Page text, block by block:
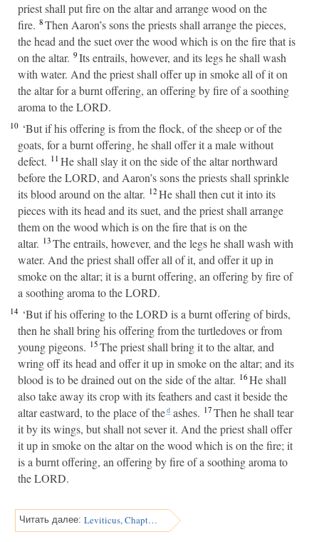
priest shall put fire on the altar and arrange wood on the
fire. 8Then Aaron’s sons the priests shall arrange the pieces,
the head and the suet over the wood which is on the fire that is
on the altar. 9Its entrails, however, and its legs he shall wash
with water. And the priest shall offer up in smoke all of it on
the altar for a burnt offering, an offering by fire of a soothing
aroma to the LORD.
10 ‘But if his offering is from the flock, of the sheep or of the
goats, for a burnt offering, he shall offer it a male without
defect. 11He shall slay it on the side of the altar northward
before the LORD, and Aaron’s sons the priests shall sprinkle
its blood around on the altar. 12He shall then cut it into its
pieces with its head and its suet, and the priest shall arrange
them on the wood which is on the fire that is on the
altar. 13The entrails, however, and the legs he shall wash with
water. And the priest shall offer all of it, and offer it up in
smoke on the altar; it is a burnt offering, an offering by fire of
a soothing aroma to the LORD.
14 ‘But if his offering to the LORD is a burnt offering of birds,
then he shall bring his offering from the turtledoves or from
young pigeons. 15The priest shall bring it to the altar, and
wring off its head and offer it up in smoke on the altar; and its
blood is to be drained out on the side of the altar. 16He shall
also take away its crop with its feathers and cast it beside the
altar eastward, to the place of thed ashes. 17Then he shall tear
it by its wings, but shall not sever it. And the priest shall offer
it up in smoke on the altar on the wood which is on the fire; it
is a burnt offering, an offering by fire of a soothing aroma to
the LORD.
Читать далее: Leviticus, Chapter 2